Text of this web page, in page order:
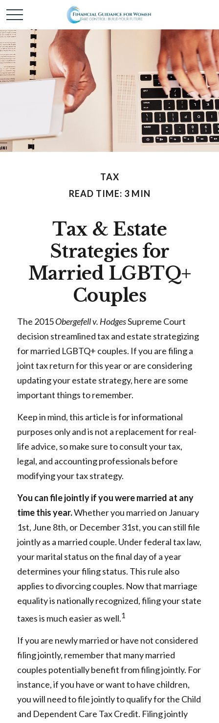
TAX
READ TIME: 3 MIN
Tax & Estate
Strategies for
Married LGBTQ+
Couples
The 2015Obergefell v. HodgesSupreme Court
decision streamlined tax and estate strategizing
for married LGBTQ+ couples. If you are filing a
joint tax return for this year or are considering
updating your estate strategy, here are some
important things to remember.
Keep in mind, this article is for informational
purposes only and is not a replacement for real-
life advice, so make sure to consult your tax,
legal, and accounting professionals before
modifying your tax strategy.
You can file jointly if you were married at any
time this year.Whether you married on January
1st, June 8th, or December 31st, you can still file
jointly as a married couple. Under federal tax law,
your marital status on the final day of a year
determines your filing status. This rule also
applies to divorcing couples. Now that marriage
equality is nationally recognized, filing your state
taxes is much easier as well.1
If you are newly married or have not considered
filing jointly, remember that many married
couples potentially benefit from filing jointly. For
instance, if you have or want to have children,
you will need to file jointly to qualify for the Child
and Dependent Care Tax Credit. Filing jointly